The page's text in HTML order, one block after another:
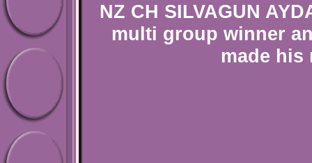
NZ CH SILVAGUN
multi group winner
made his